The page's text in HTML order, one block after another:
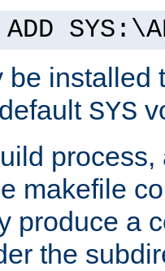
ADD
be installed
SYS
makefile
produce a
the